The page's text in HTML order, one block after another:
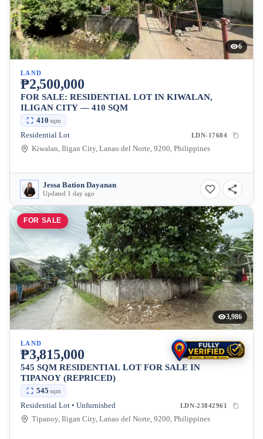
6
LAND
₱2,500,000
FOR SALE: RESIDENTIAL LOT IN KIWALAN,
ILIGAN CITY — 410 SQM
410 sqm
Residential Lot LDN-17684
Kiwalan, Iligan City, Lanao del Norte, 9200, Philippines
Jessa Bation Dayanan
Updated 1 day ago
FOR SALE
3,986
LAND
₱3,815,000
545 SQM RESIDENTIAL LOT FOR SALE IN
TIPANOY (REPRICED)
545 sqm
Residential Lot • Unfurnished LDN-23842961
Tipanoy, Iligan City, Lanao del Norte, 9200, Philippines